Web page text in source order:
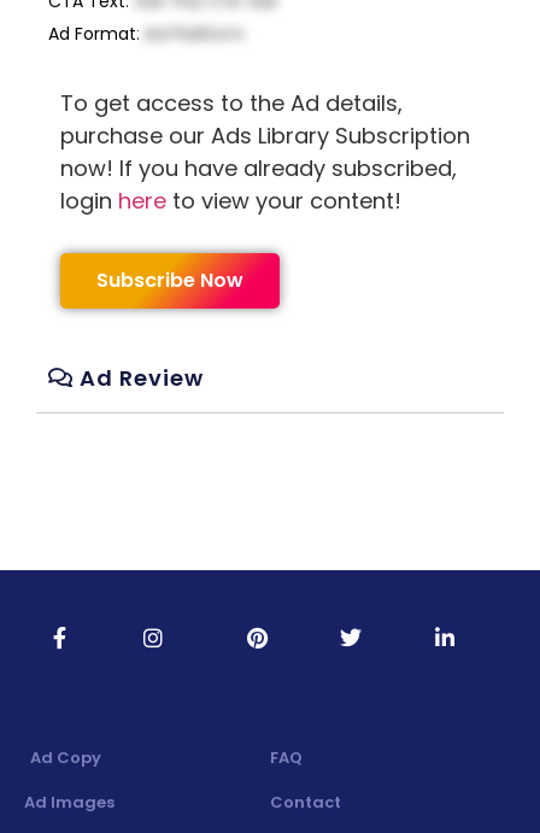
Ad Format: Ad Platform
To get access to the Ad details,
purchase our Ads Library Subscription
now! If you have already subscribed,
login here to view your content!
Subscribe Now
Ad Review
Ad Copy
Ad Images
FAQ
Contact